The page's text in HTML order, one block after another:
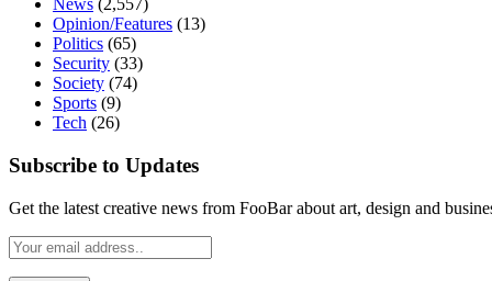
News (2,557)
Opinion/Features (13)
Politics (65)
Security (33)
Society (74)
Sports (9)
Tech (26)
Subscribe to Updates
Get the latest creative news from FooBar about art, design and